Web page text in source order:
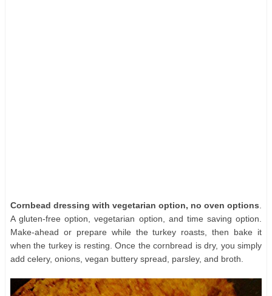
Cornbead dressing with vegetarian option, no oven options
A gluten-free option, vegetarian option, and time saving option.
Make-ahead or prepare while the turkey roasts, then bake it
when the turkey is resting. Once the cornbread is dry, you simply
add celery, onions, vegan buttery spread, parsley, and broth.